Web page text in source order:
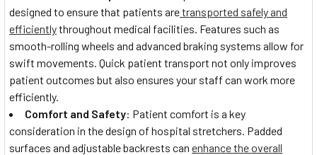
designed to ensure that patients aretransported safely and
efficientlythroughout medical facilities. Features such as
smooth-rolling wheels and advanced braking systems allow for
swift movements. Quick patient transport not only improves
patient outcomes but also ensures your staff can work more
efficiently.
Comfort and Safety: Patient comfort is a key
consideration in the design of hospital stretchers. Padded
surfaces and adjustable backrests can enhance the overall